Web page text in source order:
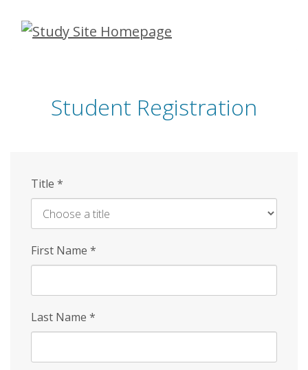
Skip
Student Registration
Title *
First Name *
Last Name *